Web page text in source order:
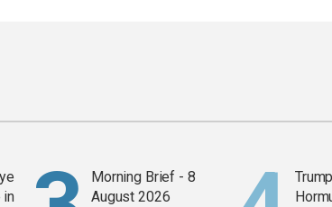
in
Morning Brief - 8
August 2026